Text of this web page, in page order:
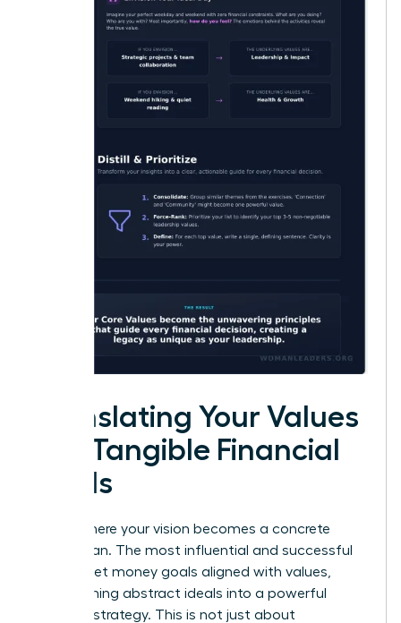
Translating Your Values
into Tangible Financial
Goals
This is where your vision becomes a concrete
action plan. The most influential and successful
women set money goals aligned with values,
transforming abstract ideals into a powerful
financial strategy. This is not just about